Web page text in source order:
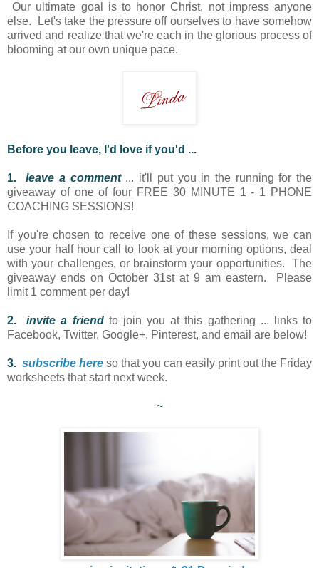
Our ultimate goal is to honor Christ, not impress anyone
else. Let's take the pressure off ourselves to have somehow
arrived and realize that we're each in the glorious process of
blooming at our own unique pace.
Before you leave, I'd love if you'd ...
1. leave a comment... it'll put you in the running for the
giveaway of one of four FREE 30 MINUTE 1 - 1 PHONE
COACHING SESSIONS!
If you're chosen to receive one of these sessions, we can
use your half hour call to look at your morning options, deal
with your challenges, or brainstorm your opportunities. The
giveaway ends on October 31st at 9 am eastern. Please
limit 1 comment per day!
2. invite a friend to join you at this gathering ... links to
Facebook, Twitter, Google+, Pinterest, and email are below!
3. subscribe here so that you can easily print out the Friday
worksheets that start next week.
~